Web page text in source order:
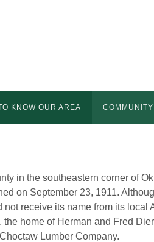
KNOW OUR AREA
in the southeastern corner of
on September 23, 1911.
receive its name from its local
home of Herman and Fred
Lumber Company.